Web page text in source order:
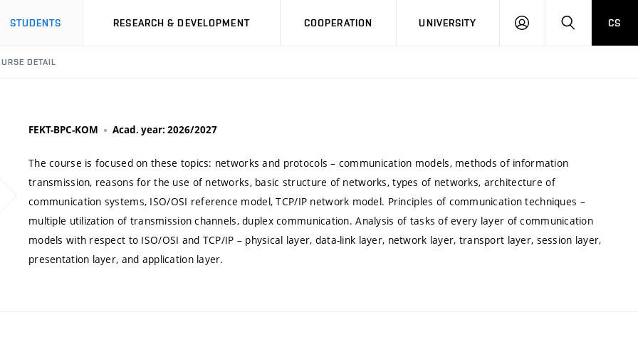
STUDENTS RESEARCH & DEVELOPMENT COOPERATION UNIVERSITY
LOG
SEARCHCS
DETAIL
FEKT-BPC-KOM Acad. year: 2026/2027
The course is focused on these topics: networks and protocols – communication models, methods of information
transmission, reasons for the use of networks, basic structure of networks, types of networks, architecture of
communication systems, ISO/OSI reference model, TCP/IP network model. Principles of communication techniques –
multiple utilization of transmission channels, duplex communication. Analysis of tasks of every layer of communication
models with respect to ISO/OSI and TCP/IP – physical layer, data-link layer, network layer, transport layer, session layer,
presentation layer, and application layer.